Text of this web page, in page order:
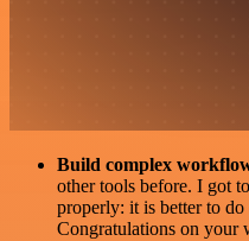
Build complex
other tools before. I got
properly: it is better to
Congratulations on your